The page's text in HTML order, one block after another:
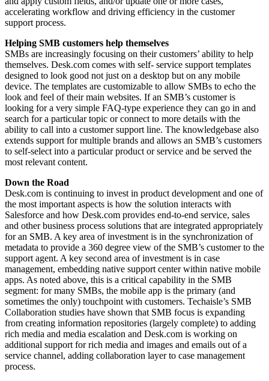
accelerating workflow and driving efficiency in the customer
support process.
Helping SMB customers help themselves
SMBs are increasingly focusing on their customers’ ability to help
themselves. Desk.com comes with self- service support templates
designed to look good not just on a desktop but on any mobile
device. The templates are customizable to allow SMBs to echo the
look and feel of their main websites. If an SMB’s customer is
looking for a very simple FAQ-type experience they can go in and
search for a particular topic or connect to more details with the
ability to call into a customer support line. The knowledgebase also
extends support for multiple brands and allows an SMB’s customers
to self-select into a particular product or service and be served the
most relevant content.
Down the Road
Desk.com is continuing to invest in product development and one of
the most important aspects is how the solution interacts with
Salesforce and how Desk.com provides end-to-end service, sales
and other business process solutions that are integrated appropriately
for an SMB. A key area of investment is in the synchronization of
metadata to provide a 360 degree view of the SMB’s customer to the
support agent. A key second area of investment is in case
management, embedding native support center within native mobile
apps. As noted above, this is a critical capability in the SMB
segment: for many SMBs, the mobile app is the primary (and
sometimes the only) touchpoint with customers. Techaisle’s SMB
Collaboration studies have shown that SMB focus is expanding
from creating information repositories (largely complete) to adding
rich media and media escalation and Desk.com is working on
additional support for rich media and images and emails out of a
service channel, adding collaboration layer to case management
process.